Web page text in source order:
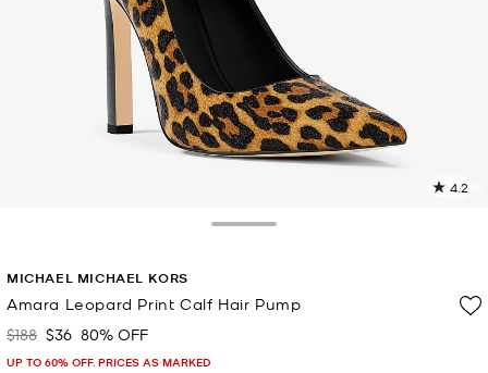
4.2
MICHAEL MICHAEL KORS
Amara Leopard Print Calf Hair Pump
Was
$188 Now
$36 80% OFF
UP TO 60% OFF. PRICES AS MARKED